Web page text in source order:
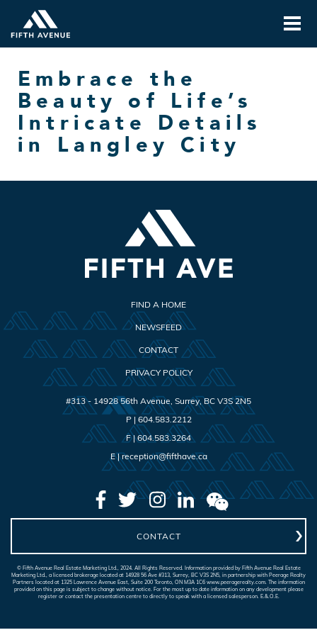
Embrace the
Beauty of Life’s
Intricate Details
in Langley City
FIND A HOME
NEWSFEED
CONTACT
PRIVACY POLICY
#313 - 14928 56th Avenue Surrey,BC V3S 2N5
P | 604.583.2212
F |604.583.3264
E | reception@fifthave.ca
CONTACT
© Fifth Avenue Real Estate Marketing Ltd., 2024. All Rights Reserved. Information provided by Fifth Avenue Real Estate
Marketing Ltd., a licensed brokerage located at 14928 56 Ave #313, Surrey, BC V3S 2N5, in partnership with Peerage Realty
Partners located at 1325 Lawrence Avenue East, Suite 200 Toronto, ON M3A 1C6 www.peeragerealty.com. The information
provided on this page is subject to change without notice. For the most up to date information on any development please
register or contact the presentation centre to directly to speak with a licensed salesperson. E.&.O.E.